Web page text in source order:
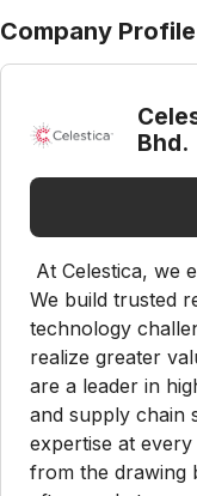
Company Profile
Bhd.
At Celestica, we
We build trusted
technology
realize greater
are a leader in
and supply chain
expertise at
from the drawing